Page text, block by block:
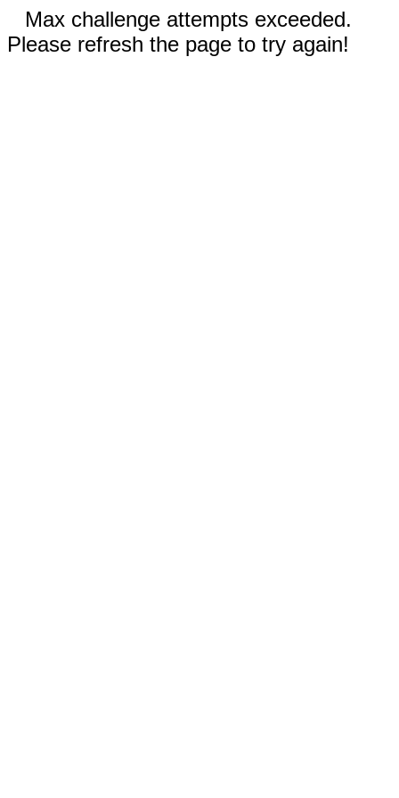
Max challenge attempts exceeded.
Please refresh the page to try again!